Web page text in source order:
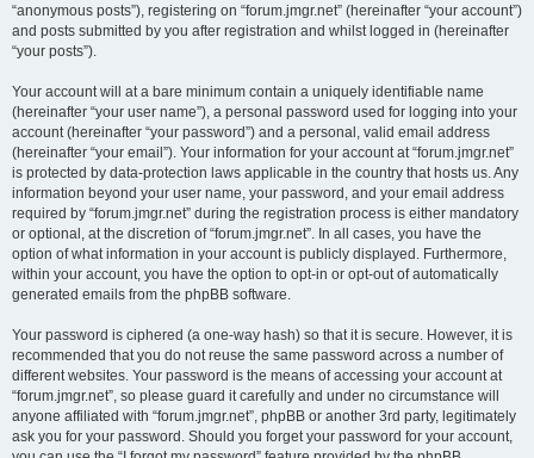
“anonymous posts”), registering on “forum.jmgr.net” (hereinafter “your account”)
and posts submitted by you after registration and whilst logged in (hereinafter
“your posts”).
Your account will at a bare minimum contain a uniquely identifiable name
(hereinafter “your user name”), a personal password used for logging into your
account (hereinafter “your password”) and a personal, valid email address
(hereinafter “your email”). Your information for your account at “forum.jmgr.net”
is protected by data-protection laws applicable in the country that hosts us. Any
information beyond your user name, your password, and your email address
required by “forum.jmgr.net” during the registration process is either mandatory
or optional, at the discretion of “forum.jmgr.net”. In all cases, you have the
option of what information in your account is publicly displayed. Furthermore,
within your account, you have the option to opt-in or opt-out of automatically
generated emails from the phpBB software.
Your password is ciphered (a one-way hash) so that it is secure. However, it is
recommended that you do not reuse the same password across a number of
different websites. Your password is the means of accessing your account at
“forum.jmgr.net”, so please guard it carefully and under no circumstance will
anyone affiliated with “forum.jmgr.net”, phpBB or another 3rd party, legitimately
ask you for your password. Should you forget your password for your account,